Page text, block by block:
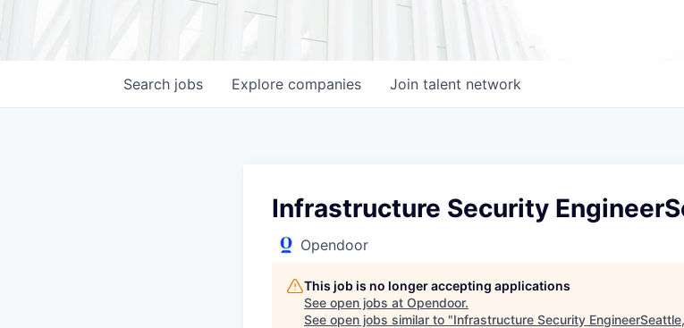
Search jobs Explore companies Join talent network
Infrastructure Security
Opendoor
This job is no longer accepting applications
See open jobs at Opendoor.
See open jobs similar to "Infrastructure Security